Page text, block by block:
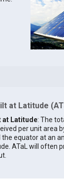
at Latitude
at Latitude: The
per unit area
equator at an
ATaL will often